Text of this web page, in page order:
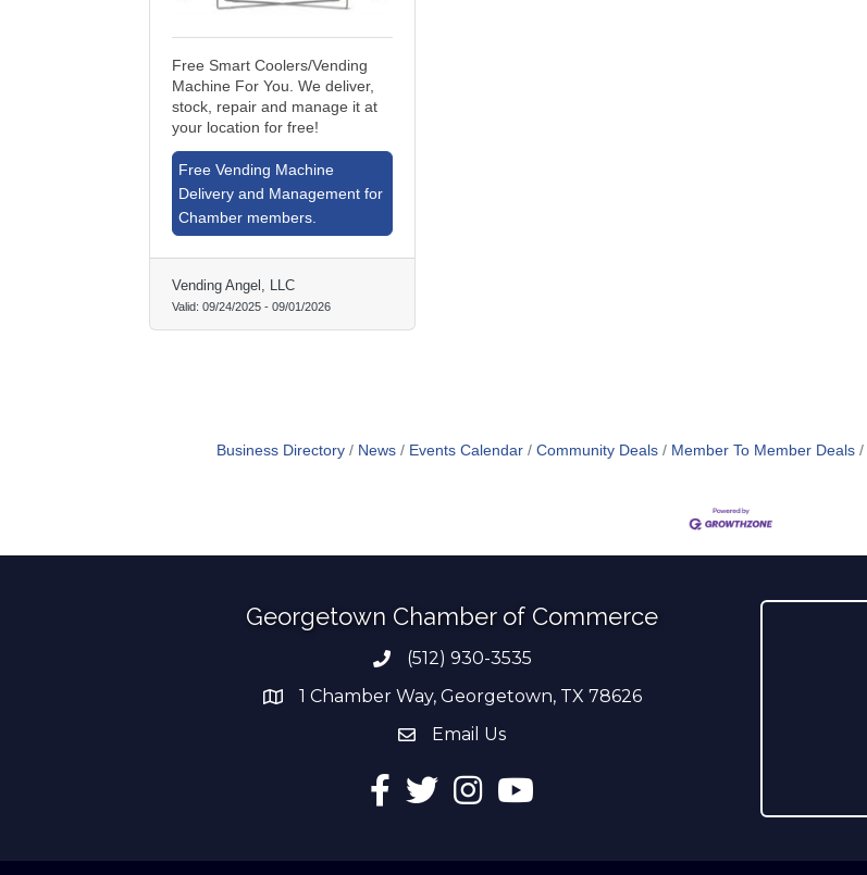
Free Smart Coolers/Vending
Machine For You. We deliver,
stock, repair and manage it at
your location for free!
Free Vending Machine
Delivery and Management for
Chamber members.
Vending Angel, LLC
Valid: 09/24/2025 - 09/01/2026
Business Directory News Events Calendar Community Deals Member To Member Deals
Georgetown Chamber of Commerce
Phone number
(512) 930-3535
address1 Chamber Way, Georgetown, TX 78626
email address
Email Us
Facebook
TwitterInstagramYouTube